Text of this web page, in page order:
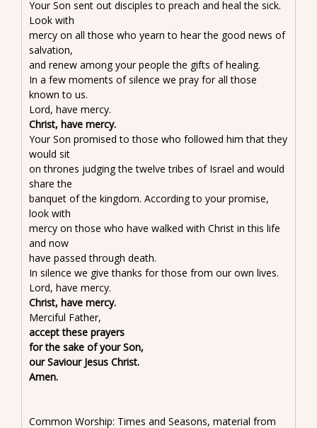
Your Son sent out disciples to preach and heal the sick.
Look with
mercy on all those who yearn to hear the good news of
salvation,
and renew among your people the gifts of healing.
In a few moments of silence we pray for all those
known to us.
Lord, have mercy.
Christ, have mercy.
Your Son promised to those who followed him that they
would sit
on thrones judging the twelve tribes of Israel and would
share the
banquet of the kingdom. According to your promise,
look with
mercy on those who have walked with Christ in this life
and now
have passed through death.
In silence we give thanks for those from our own lives.
Lord, have mercy.
Christ, have mercy.
Merciful Father,
accept these prayers
for the sake of your Son,
our Saviour Jesus Christ.
Amen.
Common Worship: Times and Seasons, material from